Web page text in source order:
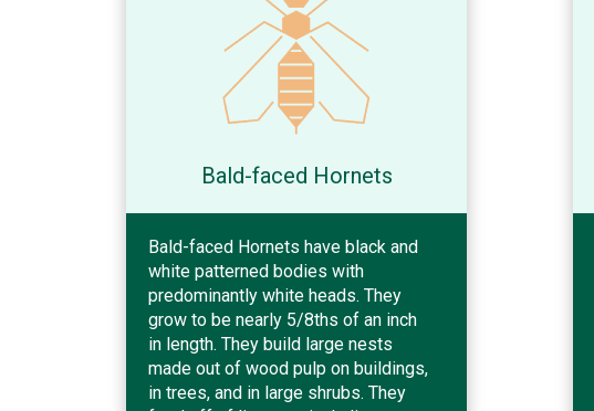
Bald-faced Hornets
Bald-faced Hornets have black and
white patterned bodies with
predominantly white heads. They
grow to be nearly 5/8ths of an inch
in length. They build large nests
made out of wood pulp on buildings,
in trees, and in large shrubs. They